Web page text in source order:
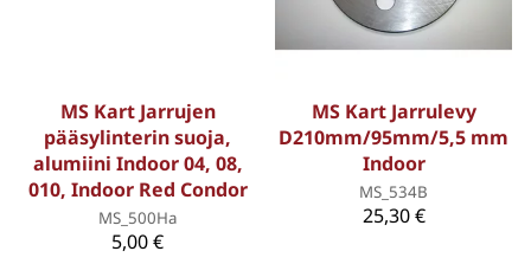
MS Kart Jarrujen
pääsylinterin suoja,
alumiini Indoor 04, 08,
010, Indoor Red Condor
MS_500Ha
5,00 €
MS Kart Jarrulevy
D210mm/95mm/5,5 mm
Indoor
MS_534B
25,30 €